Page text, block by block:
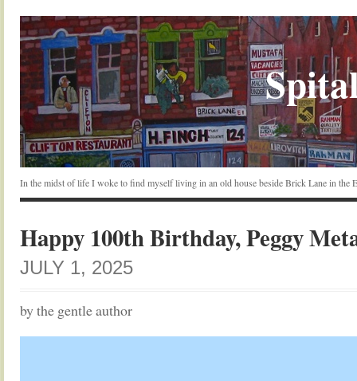
In the midst of life I woke to find myself living in an old house beside Brick Lane in the
Happy 100th Birthday, Peggy
JULY 1, 2025
by the gentle author